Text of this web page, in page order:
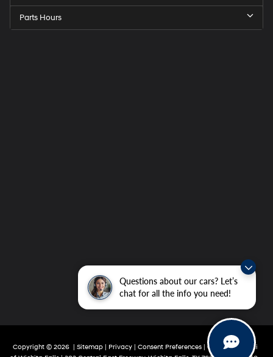
Questions about our cars? Let’s
chat for all the info you need!
Parts Hours
Copyright © 2026 Sitemap| Privacy| Consent Preferences| Grubbs Hyundai